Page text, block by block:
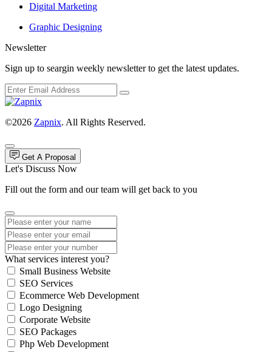
Digital Marketing
Graphic Designing
Newsletter
Sign up to seargin weekly newsletter to get the latest updates.
©2026 Zapnix. All Rights Reserved.
Get A Proposal
Let's Discuss Now
Fill out the form and our team will get back to you
What services interest you?
Small Business Website
SEO Services
Ecommerce Web Development
Logo Designing
Corporate Website
SEO Packages
Php Web Development